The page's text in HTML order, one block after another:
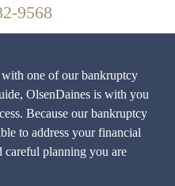
9568
one of our bankruptcy
OlsenDaines is with you
Because our bankruptcy
to address your financial
careful planning you are